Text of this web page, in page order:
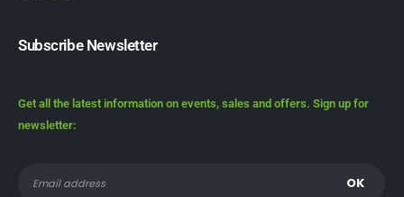
Subscribe Newsletter
Get all the latest information on events, sales and offers. Sign up for
newsletter: